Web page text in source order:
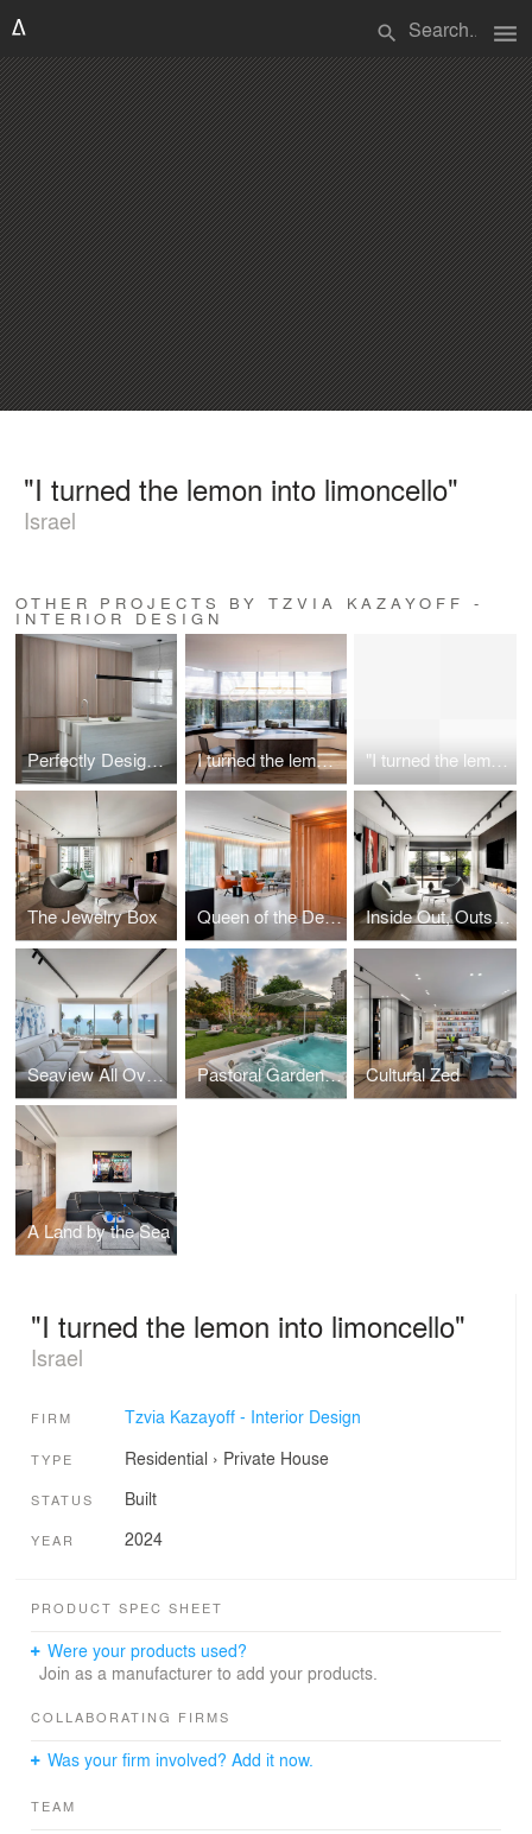
search menu
"I turned the lemon into limoncello"
Israel
OTHER PROJECTS BY TZVIA KAZAYOFF -
INTERIOR DESIGN
Perfectly Designed, Purposefully Unavailable Penthouse I turned the lemon into limoncello "I turned the lemon into limoncello"
The Jewelry Box Queen of the Desert Inside Out, Outside In
Seaview All Over: The transformation of a 60 sqm. space into a dream home Pastoral Garden Duplex Cultural Zed
A Land by the Sea
"I turned the lemon into limoncello"
Israel
FIRM Tzvia Kazayoff - Interior Design
TYPE Residential › Private House
STATUS Built
YEAR 2024
PRODUCT SPEC SHEET
Were your products used?
Join as a manufacturer to add your products.
COLLABORATING FIRMS
Was your firm involved? Add it now.
TEAM